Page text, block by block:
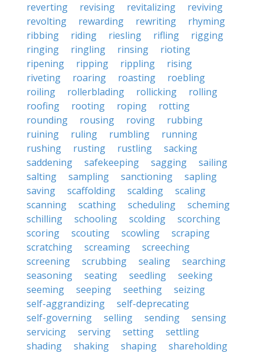
reverting revising revitalizing
reviving
revolting
rewarding rewriting
rhyming
ribbing
riding riesling rifling
rigging
ringing
ringling rinsing
rioting
ripening
ripping rippling
rising
riveting
roaring roasting
roebling
roiling
rollerblading rollicking
rolling
roofing
rooting roping
rotting
rounding
rousing roving
rubbing
ruining
ruling rumbling
running
rushing
rusting rustling
sacking
saddening
safekeeping sagging
sailing
salting
sampling sanctioning
sapling
saving
scaffolding scalding
scaling
scanning
scathing scheduling
scheming
schilling
schooling scolding
scorching
scoring
scouting scowling
scraping
scratching
screaming
screeching
screening
scrubbing sealing
searching
seasoning
seating seedling
seeking
seeming
seeping seething
seizing
self-aggrandizing
self-deprecating
self-governing
selling sending
sensing
servicing
serving setting
settling
shading
shaking shaping
shareholding